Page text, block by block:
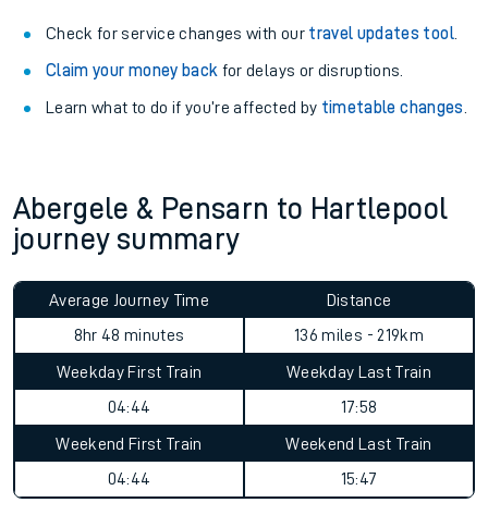
Check for service changes with our travel updates tool.
Claim your money back for delays or disruptions.
Learn what to do if you’re affected by timetable changes
Abergele & Pensarn to Hartlepool
journey summary
Average Journey Time
8hr 48 minutes
Distance
136 miles - 219km
Weekday First Train
04:44
Weekday Last Train
17:58
Weekend First Train
04:44
Weekend Last Train
15:47